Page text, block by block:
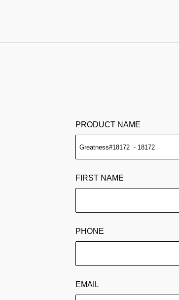
PRODUCT NAME
FIRST NAME
PHONE
EMAIL